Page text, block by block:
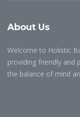
About Us
Welcome to Holistic
providing friendly and
the balance of mind